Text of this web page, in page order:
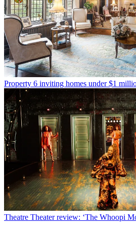
Property 6 inviting homes under $1
Theatre Theater review: ‘The Whoopi